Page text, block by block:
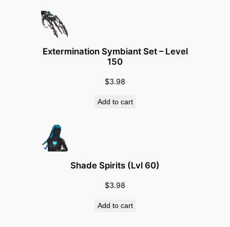
u
a
tExtermination Symbiant Set – Level
150
$3.98
Add to cart
Shade Spirits (Lvl 60)
$3.98
Add to cart